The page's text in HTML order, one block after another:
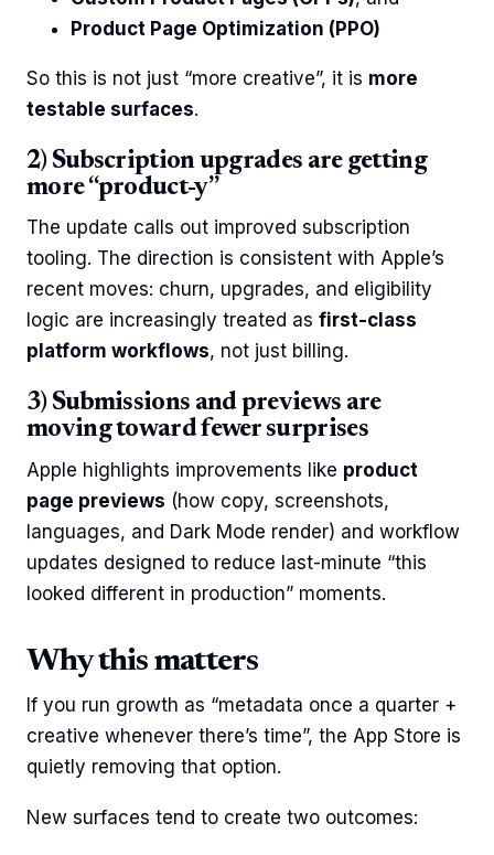
Product Page Optimization (PPO)
So this is not just “more creative”, it is more
testable surfaces.
2) Subscription upgrades are getting
more “product-y”
The update calls out improved subscription
tooling. The direction is consistent with Apple’s
recent moves: churn, upgrades, and eligibility
logic are increasingly treated as first-class
platform workflows, not just billing.
3) Submissions and previews are
moving toward fewer surprises
Apple highlights improvements like product
page previews (how copy, screenshots,
languages, and Dark Mode render) and workflow
updates designed to reduce last-minute “this
looked different in production” moments.
Why this matters
If you run growth as “metadata once a quarter +
creative whenever there’s time”, the App Store is
quietly removing that option.
New surfaces tend to create two outcomes: